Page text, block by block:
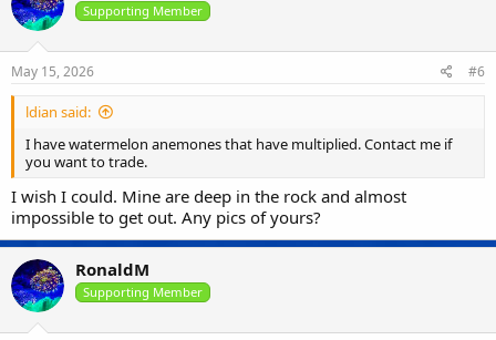
Supporting Member
May 15, 2026 #6
ldian said:
I have watermelon anemones that have multiplied. Contact me if
you want to trade.
I wish I could. Mine are deep in the rock and almost
impossible to get out. Any pics of yours?
RonaldM
Supporting Member